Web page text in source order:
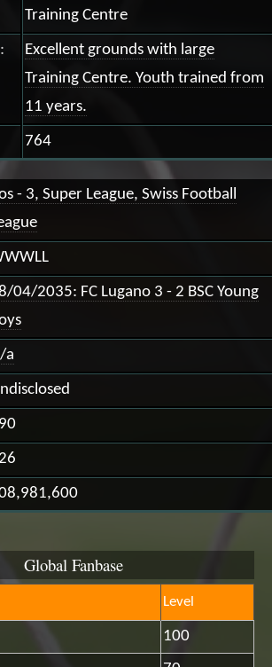
Training Centre
Excellent grounds with large
Training Centre. Youth trained from
11 years.
764
- 3, Super League, Swiss Football
04/2035: FC Lugano 3 - 2 BSC Young
a
Global Fanbase
Level
100